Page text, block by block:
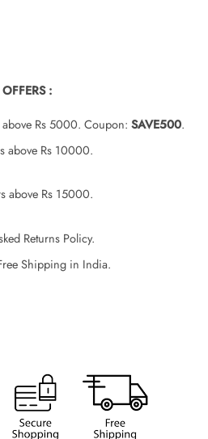
:
Rs 5000. Coupon: SAVE500.
above Rs 10000.
above Rs 15000.
Returns Policy.
Shipping in India.